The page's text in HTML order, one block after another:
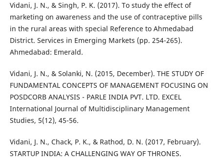
Vidani, J. N., & Singh, P. K. (2017). To study the effect of
marketing on awareness and the use of contraceptive pills
in the rural areas with special Reference to Ahmedabad
District. Services in Emerging Markets (pp. 254-265).
Ahmedabad: Emerald.
Vidani, J. N., & Solanki, N. (2015, December). THE STUDY OF
FUNDAMENTAL CONCEPTS OF MANAGEMENT FOCUSING ON
POSDCORB ANALYSIS - PARLE INDIA PVT. LTD. EXCEL
International Journal of Multidisciplinary Management
Studies, 5(12), 45-56.
Vidani, J. N., Chack, P. K., & Rathod, D. N. (2017, February).
STARTUP INDIA: A CHALLENGING WAY OF THRONES.